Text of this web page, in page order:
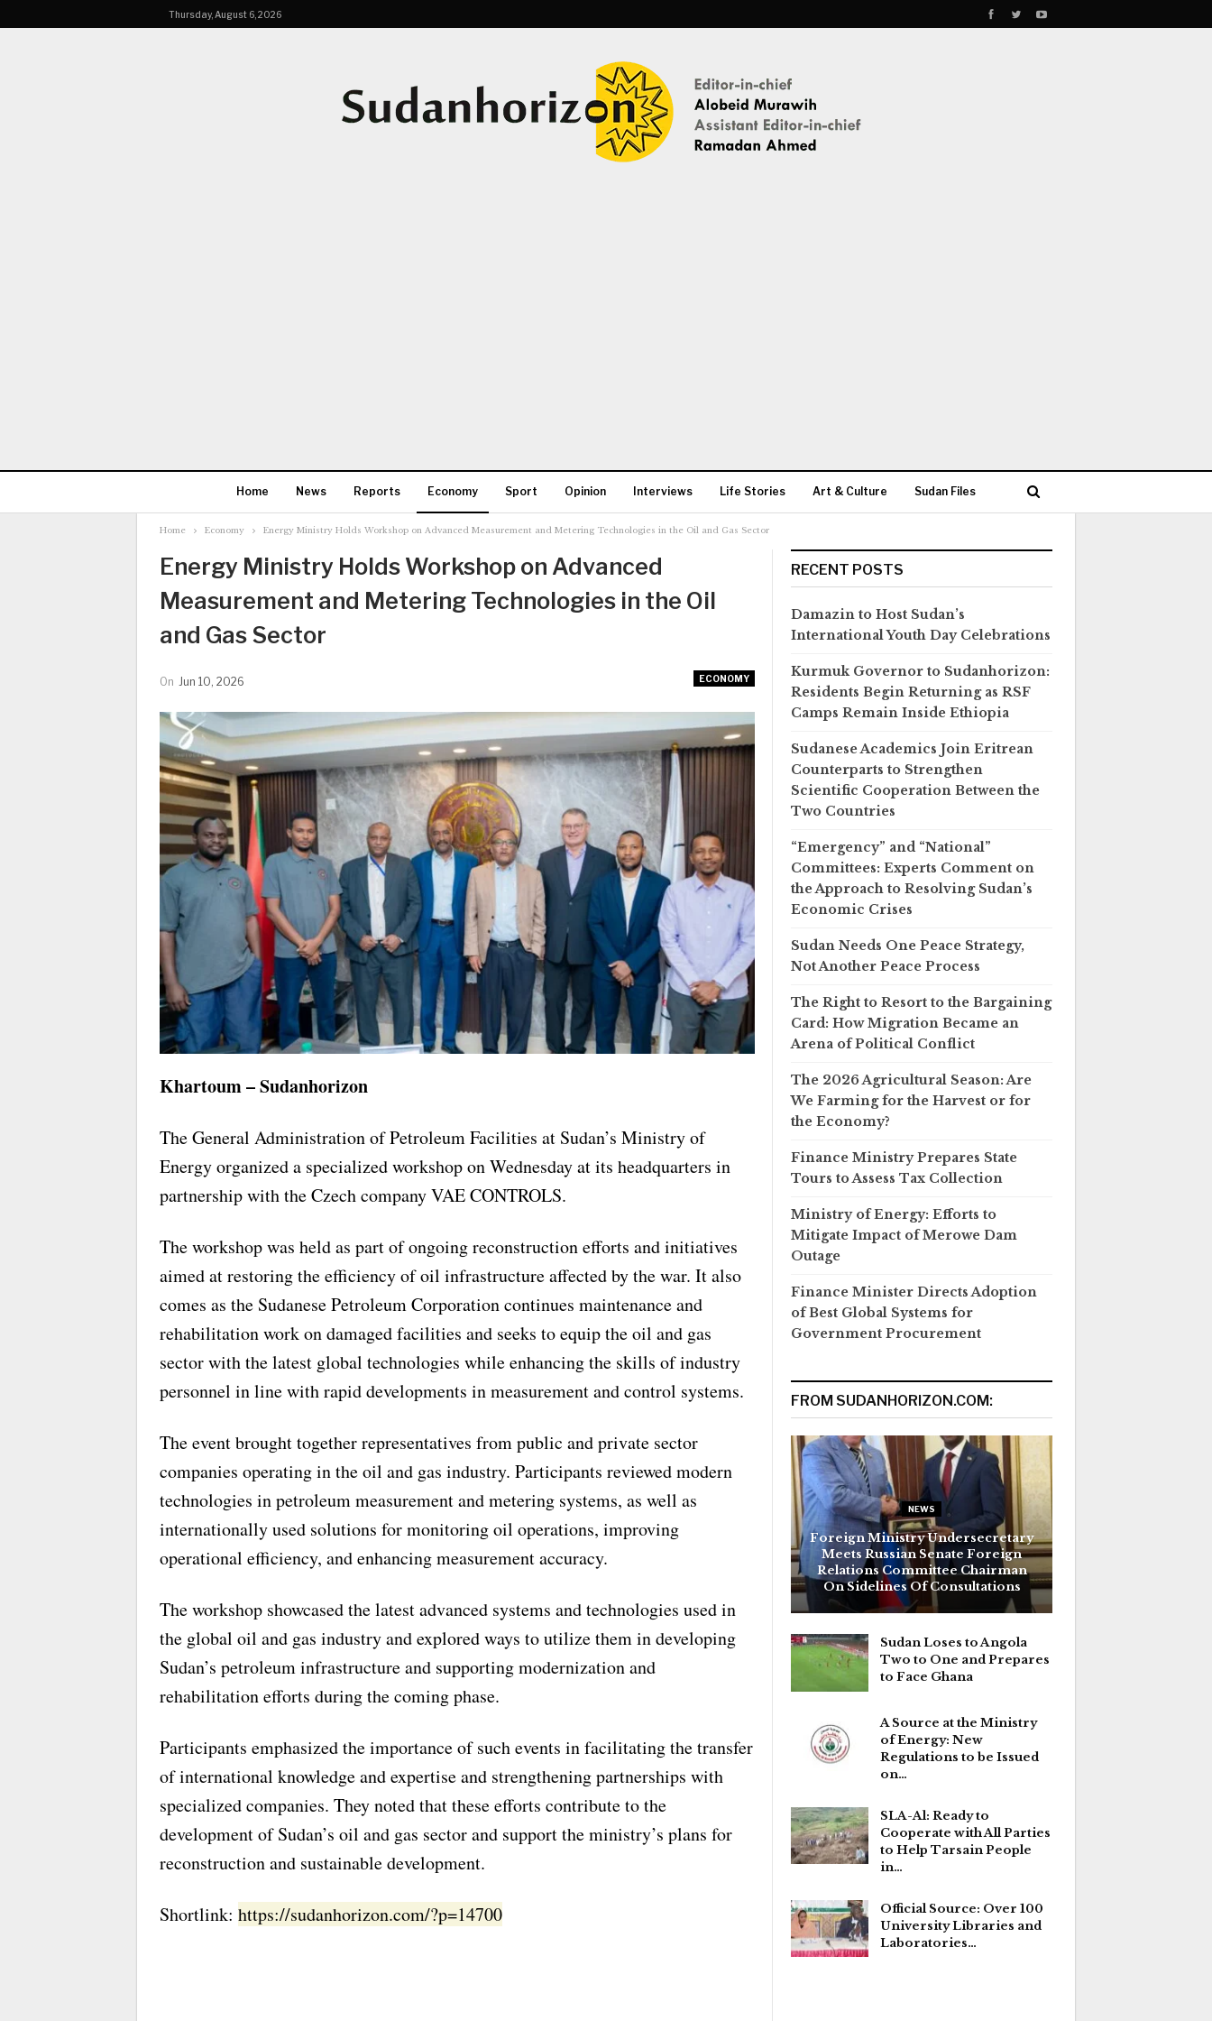
Thursday, August 6, 2026
Home News Reports Economy Sport Opinion Interviews Life Stories Art & Culture Sudan Files
More
Home Economy Energy Ministry Holds Workshop on Advanced Measurement and Metering Technologies in the Oil and Gas Sector
Energy Ministry Holds Workshop on Advanced
Measurement and Metering Technologies in the Oil
and Gas Sector
ECONOMY
On Jun 10, 2026
Khartoum – Sudanhorizon
The General Administration of Petroleum Facilities at Sudan’s Ministry of
Energy organized a specialized workshop on Wednesday at its headquarters in
partnership with the Czech company VAE CONTROLS.
The workshop was held as part of ongoing reconstruction efforts and initiatives
aimed at restoring the efficiency of oil infrastructure affected by the war. It also
comes as the Sudanese Petroleum Corporation continues maintenance and
rehabilitation work on damaged facilities and seeks to equip the oil and gas
sector with the latest global technologies while enhancing the skills of industry
personnel in line with rapid developments in measurement and control systems.
The event brought together representatives from public and private sector
companies operating in the oil and gas industry. Participants reviewed modern
technologies in petroleum measurement and metering systems, as well as
internationally used solutions for monitoring oil operations, improving
operational efficiency, and enhancing measurement accuracy.
The workshop showcased the latest advanced systems and technologies used in
the global oil and gas industry and explored ways to utilize them in developing
Sudan’s petroleum infrastructure and supporting modernization and
rehabilitation efforts during the coming phase.
Participants emphasized the importance of such events in facilitating the transfer
of international knowledge and expertise and strengthening partnerships with
specialized companies. They noted that these efforts contribute to the
development of Sudan’s oil and gas sector and support the ministry’s plans for
reconstruction and sustainable development.
Shortlink: https://sudanhorizon.com/?p=14700
RECENT POSTS
Damazin to Host Sudan’s
International Youth Day Celebrations
Kurmuk Governor to Sudanhorizon:
Residents Begin Returning as RSF
Camps Remain Inside Ethiopia
Sudanese Academics Join Eritrean
Counterparts to Strengthen
Scientific Cooperation Between the
Two Countries
“Emergency” and “National”
Committees: Experts Comment on
the Approach to Resolving Sudan’s
Economic Crises
Sudan Needs One Peace Strategy,
Not Another Peace Process
The Right to Resort to the Bargaining
Card: How Migration Became an
Arena of Political Conflict
The 2026 Agricultural Season: Are
We Farming for the Harvest or for
the Economy?
Finance Ministry Prepares State
Tours to Assess Tax Collection
Ministry of Energy: Efforts to
Mitigate Impact of Merowe Dam
Outage
Finance Minister Directs Adoption
of Best Global Systems for
Government Procurement
FROM SUDANHORIZON.COM:
NEWS
Foreign Ministry Undersecretary
Meets Russian Senate Foreign
Relations Committee Chairman
On Sidelines Of Consultations
Sudan Loses to Angola
Two to One and Prepares
to Face Ghana
A Source at the Ministry
of Energy: New
Regulations to be Issued
on…
SLA-Al: Ready to
Cooperate with All Parties
to Help Tarsain People
in…
Official Source: Over 100
University Libraries and
Laboratories…